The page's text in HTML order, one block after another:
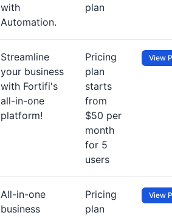
with
Automation.
plan
Streamline
your business
with Fortifi's
all-in-one
platform!
Pricing
plan
starts
from
$50 per
month
for 5
users
View
All-in-one
business
Pricing
plan
View